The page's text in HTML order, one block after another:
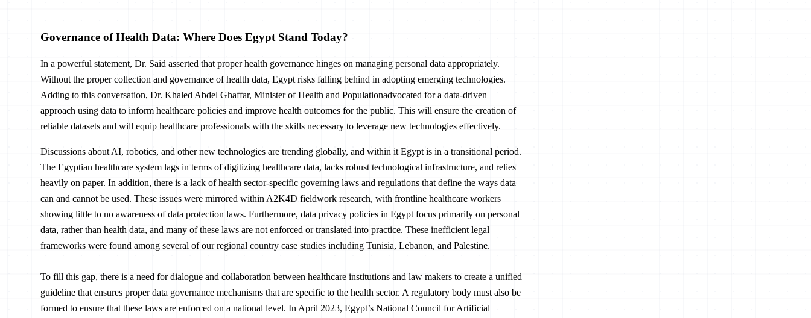
Governance of Health Data: Where Does Egypt Stand Today?
In a powerful statement, Dr. Said asserted that proper health governance hinges on managing personal data appropriately.
Without the proper collection and governance of health data, Egypt risks falling behind in adopting emerging technologies.
Adding to this conversation, Dr. Khaled Abdel Ghaffar, Minister of Health and Populationadvocated for a data-driven
approach using data to inform healthcare policies and improve health outcomes for the public. This will ensure the creation of
reliable datasets and will equip healthcare professionals with the skills necessary to leverage new technologies effectively.
Discussions about AI, robotics, and other new technologies are trending globally, and within it Egypt is in a transitional period.
The Egyptian healthcare system lags in terms of digitizing healthcare data, lacks robust technological infrastructure, and relies
heavily on paper. In addition, there is a lack of health sector-specific governing laws and regulations that define the ways data
can and cannot be used. These issues were mirrored within A2K4D fieldwork research, with frontline healthcare workers
showing little to no awareness of data protection laws. Furthermore, data privacy policies in Egypt focus primarily on personal
data, rather than health data, and many of these laws are not enforced or translated into practice. These inefficient legal
frameworks were found among several of our regional country case studies including Tunisia, Lebanon, and Palestine.
To fill this gap, there is a need for dialogue and collaboration between healthcare institutions and law makers to create a unified
guideline that ensures proper data governance mechanisms that are specific to the health sector. A regulatory body must also be
formed to ensure that these laws are enforced on a national level. In April 2023, Egypt’s National Council for Artificial